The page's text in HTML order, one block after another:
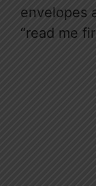
envelopes
“read me